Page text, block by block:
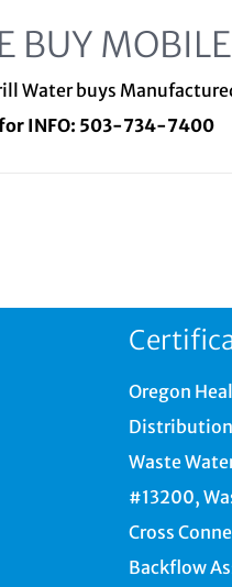
BUY
Water buys
INFO: 503-734-7400
Oregon
Waste
#13200,
Cross
Backflow